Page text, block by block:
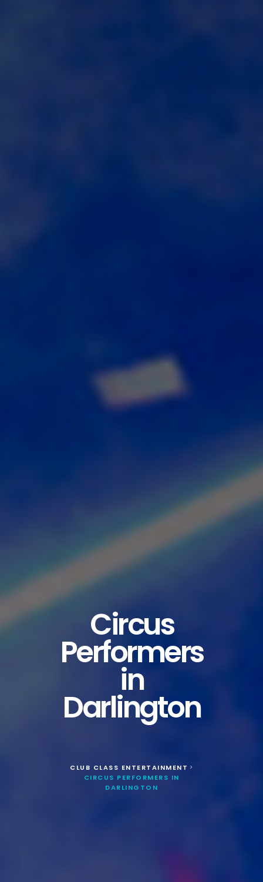
Circus
Performers
in
Darlington
CLUB CLASS ENTERTAINMENT >
CIRCUS PERFORMERS IN
DARLINGTON